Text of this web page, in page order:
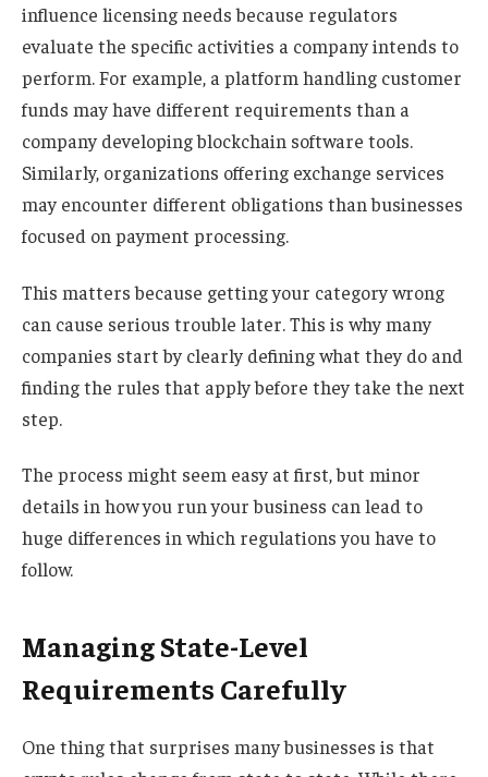
influence licensing needs because regulators
evaluate the specific activities a company intends to
perform. For example, a platform handling customer
funds may have different requirements than a
company developing blockchain software tools.
Similarly, organizations offering exchange services
may encounter different obligations than businesses
focused on payment processing.
This matters because getting your category wrong
can cause serious trouble later. This is why many
companies start by clearly defining what they do and
finding the rules that apply before they take the next
step.
The process might seem easy at first, but minor
details in how you run your business can lead to
huge differences in which regulations you have to
follow.
Managing State-Level
Requirements Carefully
One thing that surprises many businesses is that